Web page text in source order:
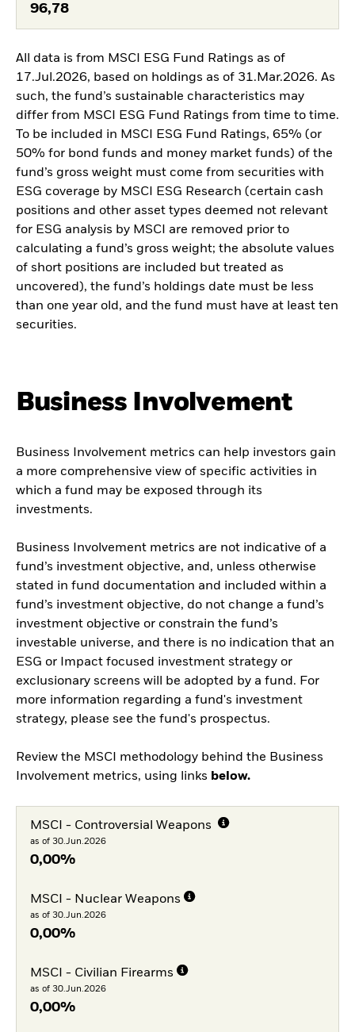
96,78
All data is from MSCI ESG Fund Ratings as of
17.Jul.2026, based on holdings as of 31.Mar.2026. As
such, the fund’s sustainable characteristics may
differ from MSCI ESG Fund Ratings from time to time.
To be included in MSCI ESG Fund Ratings, 65% (or
50% for bond funds and money market funds) of the
fund’s gross weight must come from securities with
ESG coverage by MSCI ESG Research (certain cash
positions and other asset types deemed not relevant
for ESG analysis by MSCI are removed prior to
calculating a fund’s gross weight; the absolute values
of short positions are included but treated as
uncovered), the fund’s holdings date must be less
than one year old, and the fund must have at least ten
securities.
Business Involvement
Business Involvement metrics can help investors gain
a more comprehensive view of specific activities in
which a fund may be exposed through its
investments.
Business Involvement metrics are not indicative of a
fund’s investment objective, and, unless otherwise
stated in fund documentation and included within a
fund’s investment objective, do not change a fund’s
investment objective or constrain the fund’s
investable universe, and there is no indication that an
ESG or Impact focused investment strategy or
exclusionary screens will be adopted by a fund. For
more information regarding a fund's investment
strategy, please see the fund's prospectus.
Review the MSCI methodology behind the Business
Involvement metrics, using links below.
MSCI - Controversial Weapons
as of 30.Jun.2026
0,00%
MSCI - Nuclear Weapons
as of 30.Jun.2026
0,00%
MSCI - Civilian Firearms
as of 30.Jun.2026
0,00%